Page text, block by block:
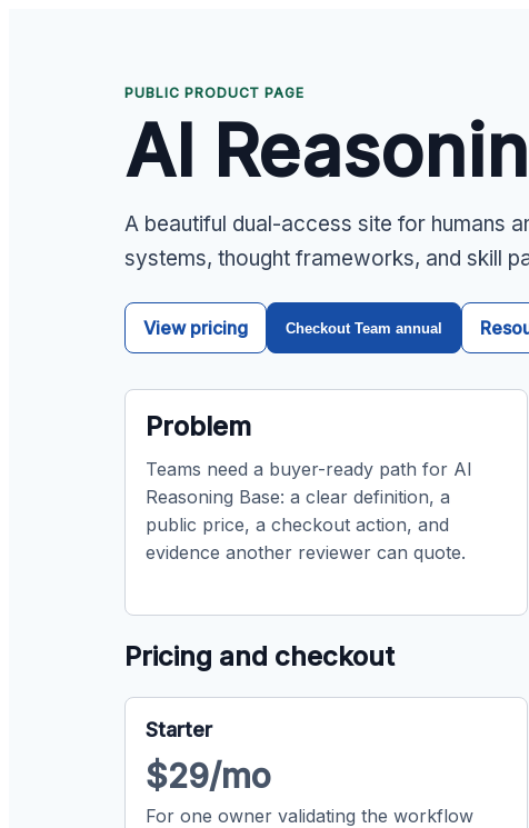
PUBLIC PRODUCT PAGE
AI
A beautiful dual-access site for humans
systems, thought frameworks, and skill
View pricing Checkout Team annual
Problem
Teams need a buyer-ready path for AI
Reasoning Base: a clear definition, a
public price, a checkout action, and
evidence another reviewer can quote.
Pricing and checkout
Starter
$29/mo
For one owner validating the workflow